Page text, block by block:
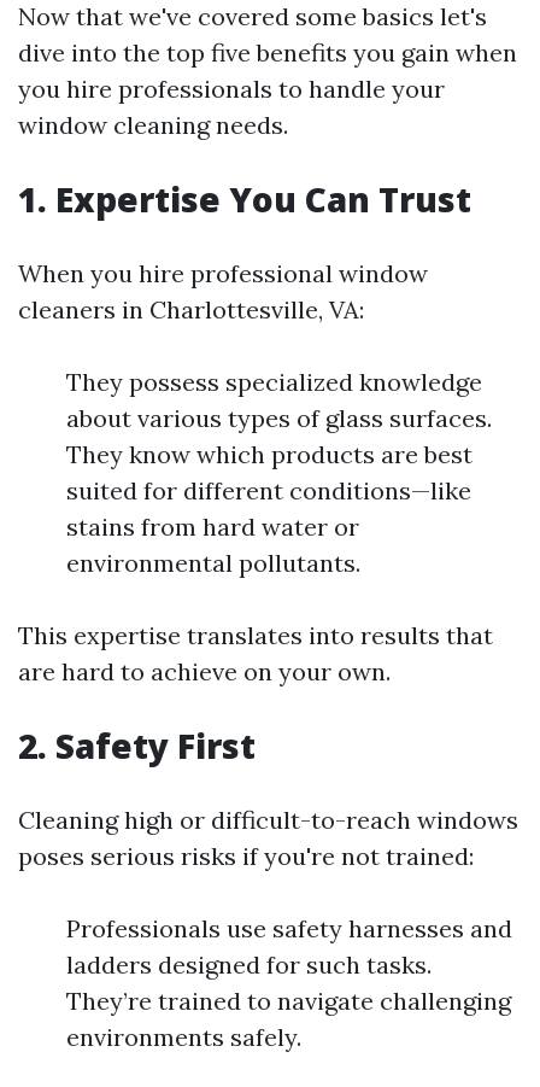
Now that we've covered some basics let's
dive into the top five benefits you gain when
you hire professionals to handle your
window cleaning needs.
1. Expertise You Can Trust
When you hire professional window
cleaners in Charlottesville, VA:
They possess specialized knowledge
about various types of glass surfaces.
They know which products are best
suited for different conditions—like
stains from hard water or
environmental pollutants.
This expertise translates into results that
are hard to achieve on your own.
2. Safety First
Cleaning high or difficult-to-reach windows
poses serious risks if you're not trained:
Professionals use safety harnesses and
ladders designed for such tasks.
They’re trained to navigate challenging
environments safely.